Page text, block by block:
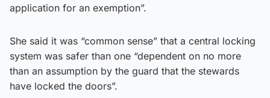
application for an exemption”.
She said it was “common sense” that a central locking
system was safer than one “dependent on no more
than an assumption by the guard that the stewards
have locked the doors”.